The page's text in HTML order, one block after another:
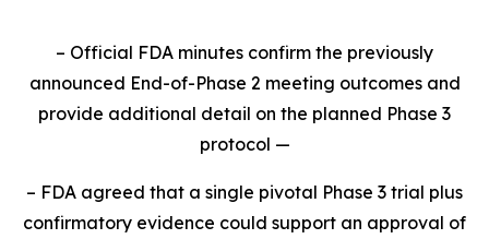
– Official FDA minutes confirm the previously
announced End-of-Phase 2 meeting outcomes and
provide additional detail on the planned Phase 3
protocol —
– FDA agreed that a single pivotal Phase 3 trial plus
confirmatory evidence could support an approval of